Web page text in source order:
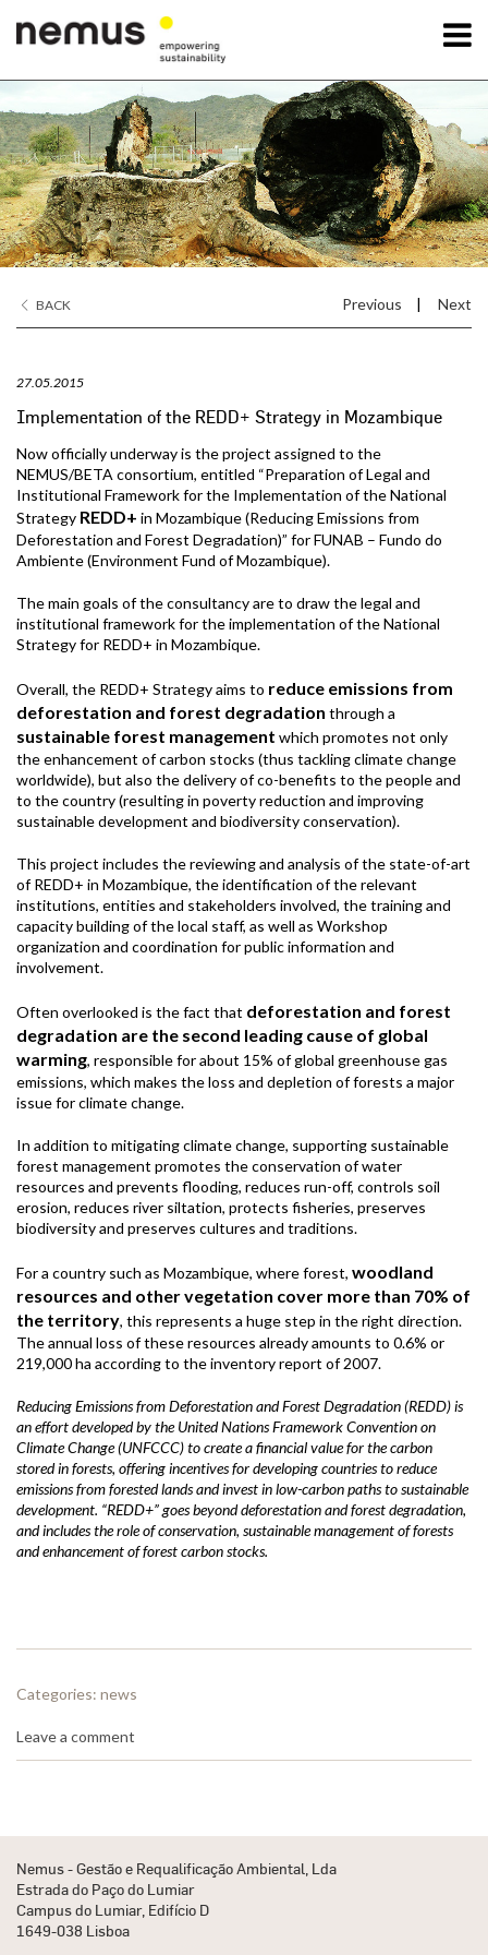
Nemus
Services
Contact Us
BACK Previous | Next
27.05.2015
Implementation of the REDD+ Strategy in Mozambique
Now officially underway is the project assigned to the
NEMUS/BETA consortium, entitled “Preparation of Legal and
Institutional Framework for the Implementation of the National
Strategy REDD+ in Mozambique (Reducing Emissions from
Deforestation and Forest Degradation)” for FUNAB – Fundo do
Ambiente (Environment Fund of Mozambique).
The main goals of the consultancy are to draw the legal and
institutional framework for the implementation of the National
Strategy for REDD+ in Mozambique.
Overall, the REDD+ Strategy aims to reduce emissions from
deforestation and forest degradation through a
sustainable forest management which promotes not only
the enhancement of carbon stocks (thus tackling climate change
worldwide), but also the delivery of co-benefits to the people and
to the country (resulting in poverty reduction and improving
sustainable development and biodiversity conservation).
This project includes the reviewing and analysis of the state-of-art
of REDD+ in Mozambique, the identification of the relevant
institutions, entities and stakeholders involved, the training and
capacity building of the local staff, as well as Workshop
organization and coordination for public information and
involvement.
Often overlooked is the fact that deforestation and forest
degradation are the second leading cause of global
warming, responsible for about 15% of global greenhouse gas
emissions, which makes the loss and depletion of forests a major
issue for climate change.
In addition to mitigating climate change, supporting sustainable
forest management promotes the conservation of water
resources and prevents flooding, reduces run-off, controls soil
erosion, reduces river siltation, protects fisheries, preserves
biodiversity and preserves cultures and traditions.
For a country such as Mozambique, where forest, woodland
resources and other vegetation cover more than 70% of
the territory, this represents a huge step in the right direction.
The annual loss of these resources already amounts to 0.6% or
219,000 ha according to the inventory report of 2007.
Reducing Emissions from Deforestation and Forest Degradation (REDD) is
an effort developed by the United Nations Framework Convention on
Climate Change (UNFCCC) to create a financial value for the carbon
stored in forests, offering incentives for developing countries to reduce
emissions from forested lands and invest in low-carbon paths to sustainable
development. “REDD+” goes beyond deforestation and forest degradation,
and includes the role of conservation, sustainable management of forests
and enhancement of forest carbon stocks.
Categories: news
Leave a comment
Nemus - Gestão e Requalificação Ambiental, Lda
Estrada do Paço do Lumiar
Campus do Lumiar, Edifício D
1649-038 Lisboa